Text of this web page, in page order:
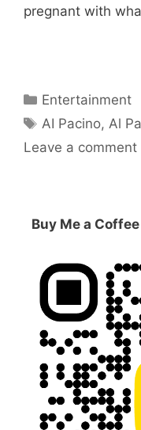
pregnant with
Categories
Entertainment
Tags
AI Pacino,Al
Leave a comment
Buy Me a Coffee